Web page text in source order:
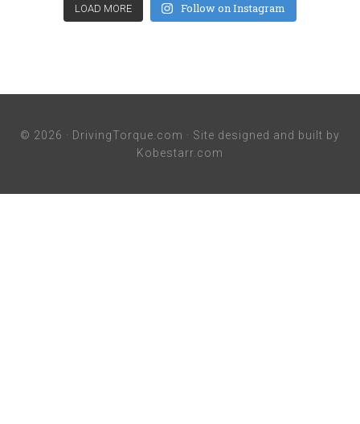
LOAD MORE Follow on Instagram
© 2026 · DrivingTorque.com · Site designed and built by
Kobestarr.com